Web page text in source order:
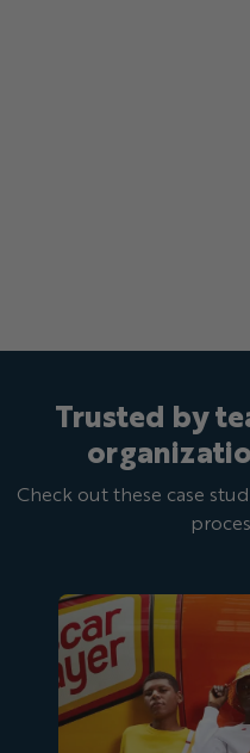
Trusted by
Check out these case
Oscar Mayer